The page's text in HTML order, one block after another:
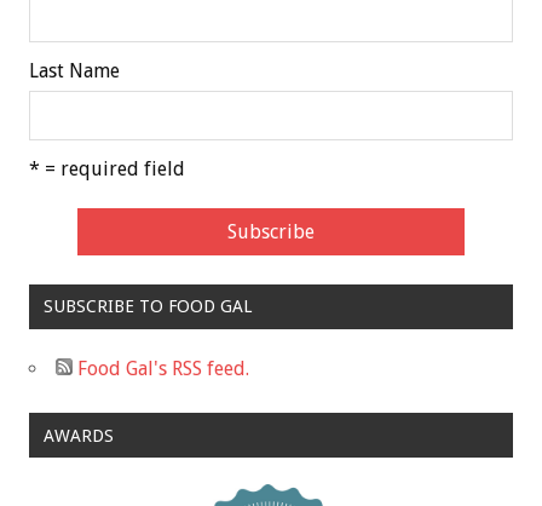
Last Name
* = required field
SUBSCRIBE TO FOOD GAL
Food Gal's RSS feed.
AWARDS